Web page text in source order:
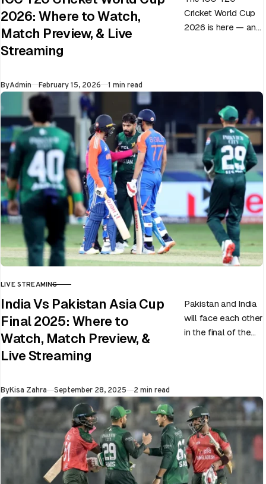
2026: Where to Watch,
Match Preview, & Live
Streaming
Cricket World Cup
2026 is here — and
ByAdmin Published
February 15, 2026 1 min read
CATEGORY
LIVE STREAMING
India Vs Pakistan Asia Cup
Final 2025: Where to
Watch, Match Preview, &
Live Streaming
Pakistan and India
will face each other
in the final of the
ByKisa Zahra Published
September 28, 2025 2 min read